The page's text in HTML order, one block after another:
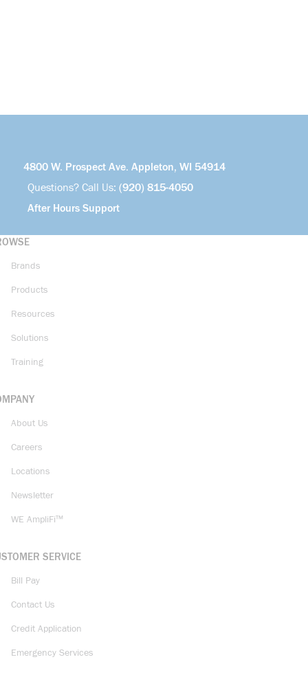
4800 W. Prospect Ave. Appleton, WI 54914
Questions? Call Us: (920) 815-4050
After Hours Support
Brands
Products
Resources
Solutions
Training
About Us
Careers
Locations
Newsletter
WE AmpliFi™
SERVICE
Bill Pay
Contact Us
Credit Application
Emergency Services